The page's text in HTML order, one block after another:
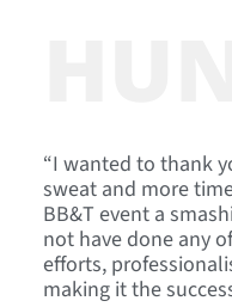
“I wanted to thank
sweat and more
BB&T event a
not have done any
efforts,
making it the